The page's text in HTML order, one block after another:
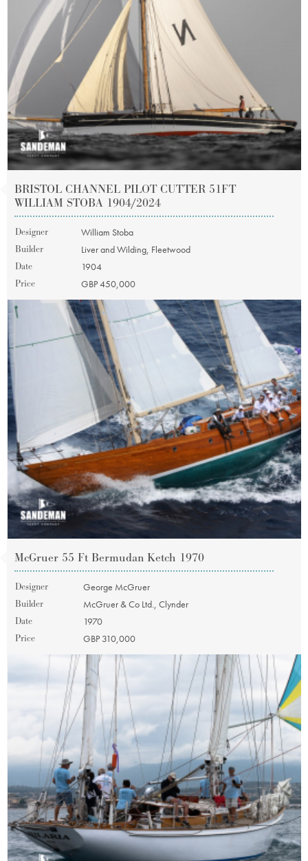
BRISTOL CHANNEL PILOT CUTTER 51FT
WILLIAM STOBA 1904/2024
Designer
William Stoba
Builder
Liver and Wilding, Fleetwood
Date
1904
Price
GBP 450,000
McGruer 55 Ft Bermudan Ketch 1970
Designer
George McGruer
Builder
McGruer & Co Ltd., Clynder
Date
1970
Price
GBP 310,000